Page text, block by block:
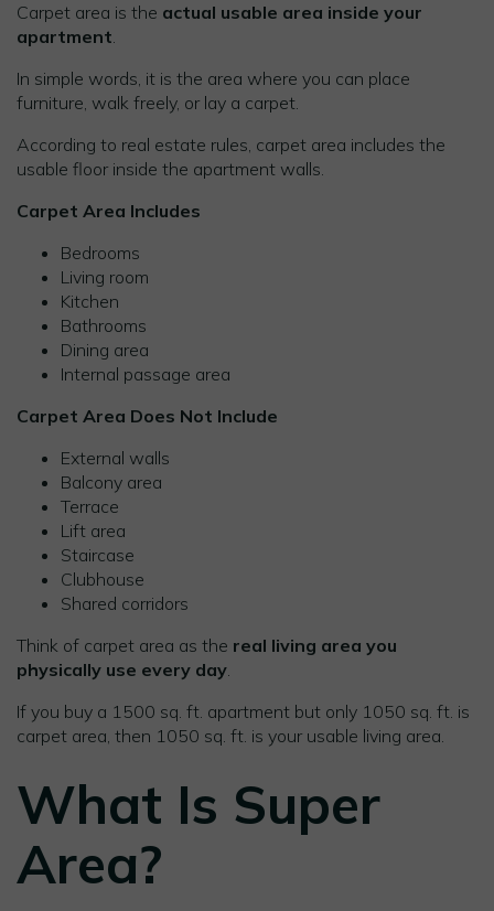
Carpet area is the actual usable area inside your
apartment.
In simple words, it is the area where you can place
furniture, walk freely, or lay a carpet.
According to real estate rules, carpet area includes the
usable floor inside the apartment walls.
Carpet Area Includes
Bedrooms
Living room
Kitchen
Bathrooms
Dining area
Internal passage area
Carpet Area Does Not Include
External walls
Balcony area
Terrace
Lift area
Staircase
Clubhouse
Shared corridors
Think of carpet area as the real living area you
physically use every day.
If you buy a 1500 sq. ft. apartment but only 1050 sq. ft. is
carpet area, then 1050 sq. ft. is your usable living area.
What Is Super
Area?